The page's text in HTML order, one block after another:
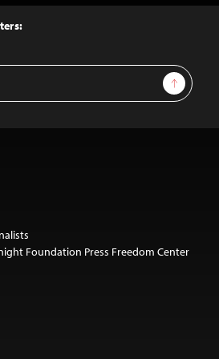
Sign Up
Foundation Press Freedom Center